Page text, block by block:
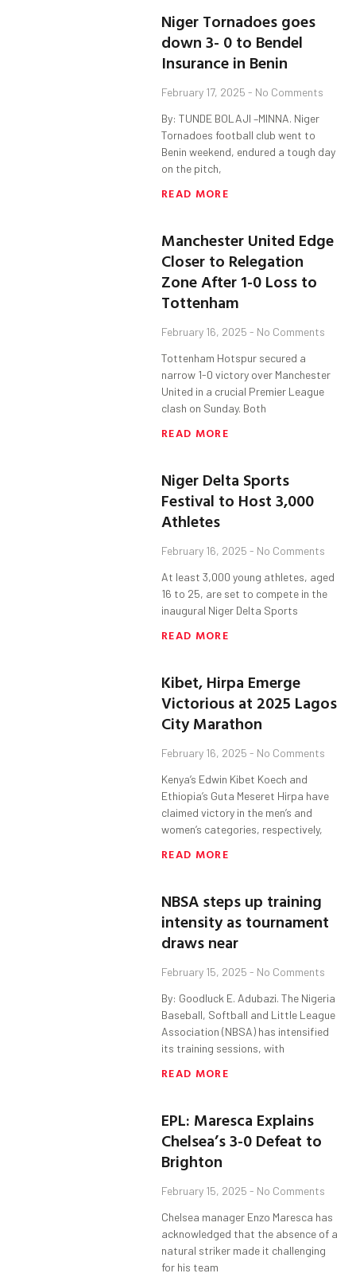
Niger Tornadoes goes
down 3- 0 to Bendel
Insurance in Benin
February 17, 2025 No Comments
By: TUNDE BOLAJI –MINNA. Niger
Tornadoes football club went to
Benin weekend, endured a tough day
on the pitch,
READ MORE
Manchester United Edge
Closer to Relegation
Zone After 1-0 Loss to
Tottenham
February 16, 2025 No Comments
Tottenham Hotspur secured a
narrow 1-0 victory over Manchester
United in a crucial Premier League
clash on Sunday. Both
READ MORE
Niger Delta Sports
Festival to Host 3,000
Athletes
February 16, 2025 No Comments
At least 3,000 young athletes, aged
16 to 25, are set to compete in the
inaugural Niger Delta Sports
READ MORE
Kibet, Hirpa Emerge
Victorious at 2025 Lagos
City Marathon
February 16, 2025 No Comments
Kenya’s Edwin Kibet Koech and
Ethiopia’s Guta Meseret Hirpa have
claimed victory in the men’s and
women’s categories, respectively,
READ MORE
NBSA steps up training
intensity as tournament
draws near
February 15, 2025 No Comments
By: Goodluck E. Adubazi. The Nigeria
Baseball, Softball and Little League
Association (NBSA) has intensified
its training sessions, with
READ MORE
EPL: Maresca Explains
Chelsea’s 3-0 Defeat to
Brighton
February 15, 2025 No Comments
Chelsea manager Enzo Maresca has
acknowledged that the absence of a
natural striker made it challenging
for his team